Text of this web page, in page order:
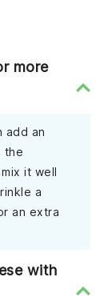
more
add an
the
it well
a
an extra
with